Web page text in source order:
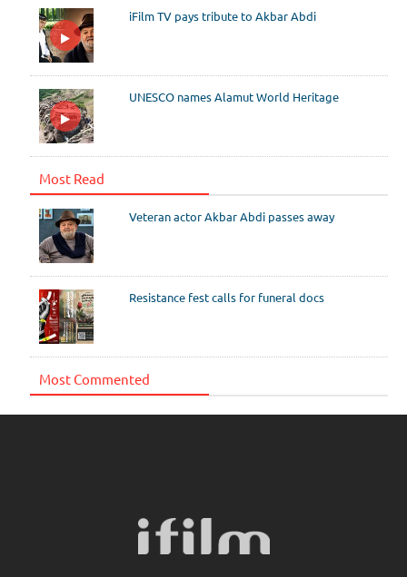
iFilm TV pays tribute to Akbar Abdi
UNESCO names Alamut World Heritage
Most Read
Veteran actor Akbar Abdi passes away
Resistance fest calls for funeral docs
Most Commented